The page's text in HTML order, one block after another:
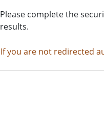
Please complete the
results.
If you are not redirected